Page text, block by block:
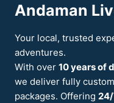
PLAN
Andaman
Your local, trusted
adventures.
With over 10 years of
we deliver fully
packages. Offering